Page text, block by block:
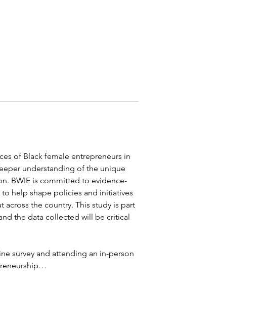
of Black female entrepreneurs in
understanding of the unique
BWIE is committed to evidence-
help shape policies and initiatives
the country. This study is part
the data collected will be critical
survey and attending an in-person